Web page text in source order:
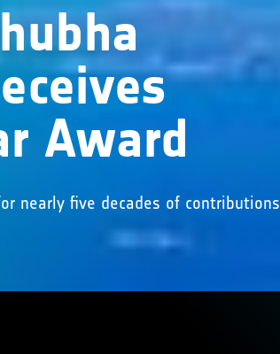
Award
nearly five decades of contributions